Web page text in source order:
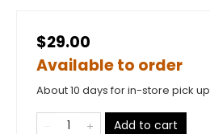
$29.00
Available to order
About 10 days for in-store pick up
Add to cart